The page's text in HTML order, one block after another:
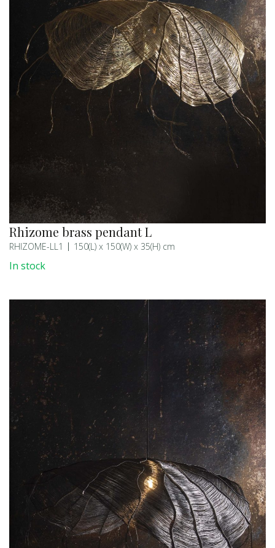
Rhizome brass pendant L
RHIZOME-LL1 150(L) x 150(W) x 35(H) cm
In stock